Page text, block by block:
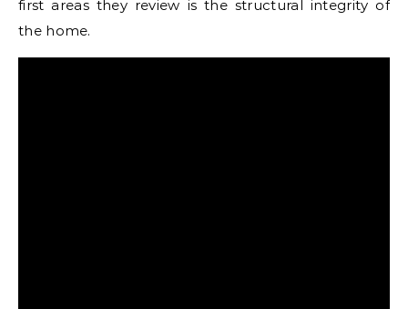
first areas they review is the structural integrity of
the home.